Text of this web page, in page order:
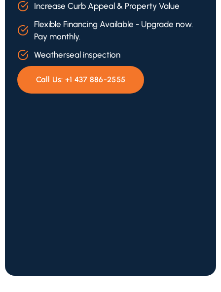
Increase Curb Appeal & Property Value
Flexible Financing Available - Upgrade now.
Pay monthly.
Weatherseal inspection
Call Us: +1 437 886-2555